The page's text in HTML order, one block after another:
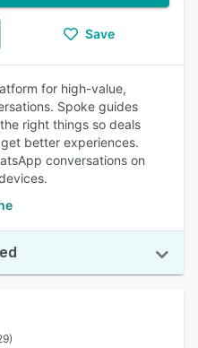
Save
for high-value,
Spoke guides
right things so deals
better experiences.
conversations on